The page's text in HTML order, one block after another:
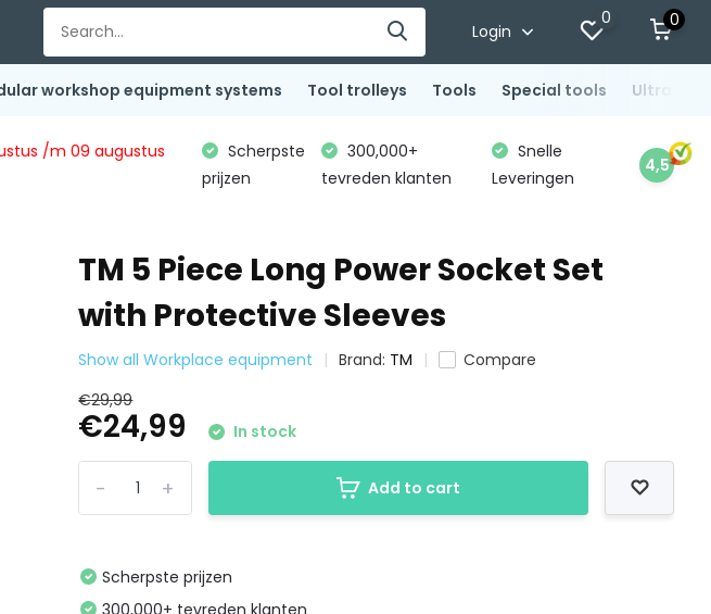
Login
0 0
workshop equipment systems Tool trolleys Tools Special tools
/m 09 augustus
Scherpste
prijzen
300,000+
tevreden klanten
Snelle
Leveringen
4,5
TM 5 Piece Long Power Socket Set
with Protective Sleeves
Show all Workplace equipment Brand: TM
Compare
€29,99
€24,99 In stock
+
- Add to cart
Scherpste prijzen
300,000+ tevreden klanten